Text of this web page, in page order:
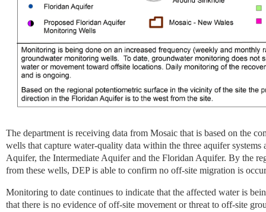
The department is receiving data from Mosaic that is based on the
wells that capture water-quality data within the three aquifer systems
Aquifer, the Intermediate Aquifer and the Floridan Aquifer. By the
from these wells, DEP is able to confirm no off-site migration is
Monitoring to date continues to indicate that the affected water is
that there is no evidence of off-site movement or threat to off-site